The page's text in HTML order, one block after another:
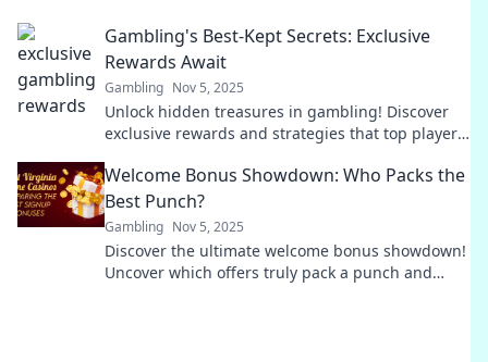
Gambling's Best-Kept Secrets: Exclusive
Rewards Await
Gambling Nov 5, 2025
Unlock hidden treasures in gambling! Discover
exclusive rewards and strategies that top players
Welcome Bonus Showdown: Who Packs the
Best Punch?
Gambling Nov 5, 2025
Discover the ultimate welcome bonus showdown!
Uncover which offers truly pack a punch and